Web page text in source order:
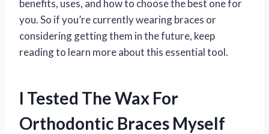
benefits, uses, and how to choose the best one for
you. So if you’re currently wearing braces or
considering getting them in the future, keep
reading to learn more about this essential tool.
I Tested The Wax For
Orthodontic Braces Myself